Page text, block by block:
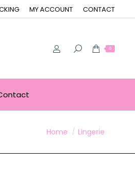
MY ACCOUNT CONTACT
0
You are here:
Home Lingerie